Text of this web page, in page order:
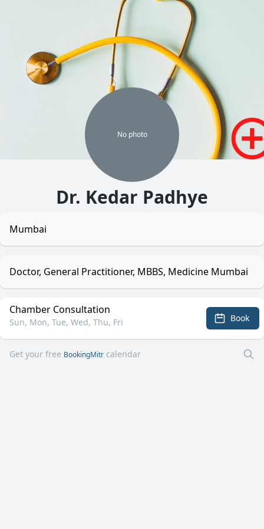
No photo
Dr. Kedar Padhye
Mumbai
Doctor, General Practitioner, MBBS, Medicine Mumbai
Chamber Consultation
Sun, Mon, Tue, Wed, Thu, Fri Book
Get your free BookingMitr calendar